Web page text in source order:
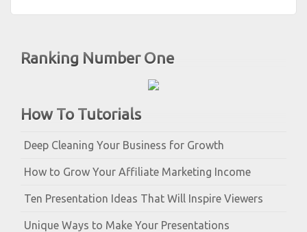
Ranking Number One
How To Tutorials
Deep Cleaning Your Business for Growth
How to Grow Your Affiliate Marketing Income
Ten Presentation Ideas That Will Inspire Viewers
Unique Ways to Make Your Presentations